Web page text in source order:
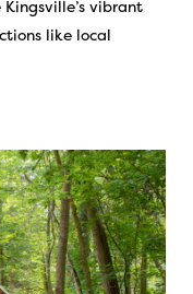
vibrant
like local